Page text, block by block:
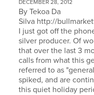
DECEMBER 28, 2012
By Tekoa Da
Silva http://
I just got off the
silver producer. Of
that over the last 3
calls from what this
referred to as
spiked, and are
this quiet holiday